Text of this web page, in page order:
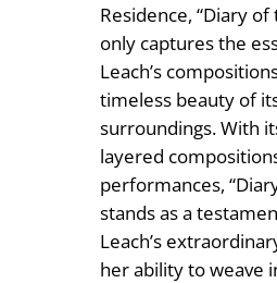
Residence, “Diary of
only captures the
Leach’s
timeless beauty of
surroundings. With
layered
performances,
stands as a
Leach’s
her ability to weave